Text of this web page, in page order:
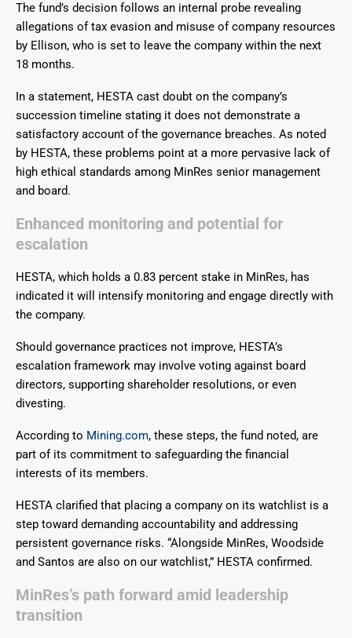
The fund’s decision follows an internal probe revealing
allegations of tax evasion and misuse of company resources
by Ellison, who is set to leave the company within the next
18 months.
In a statement, HESTA cast doubt on the company’s
succession timeline stating it does not demonstrate a
satisfactory account of the governance breaches. As noted
by HESTA, these problems point at a more pervasive lack of
high ethical standards among MinRes senior management
and board.
Enhanced monitoring and potential for
escalation
HESTA, which holds a 0.83 percent stake in MinRes, has
indicated it will intensify monitoring and engage directly with
the company.
Should governance practices not improve, HESTA’s
escalation framework may involve voting against board
directors, supporting shareholder resolutions, or even
divesting.
According to Mining.com, these steps, the fund noted, are
part of its commitment to safeguarding the financial
interests of its members.
HESTA clarified that placing a company on its watchlist is a
step toward demanding accountability and addressing
persistent governance risks. “Alongside MinRes, Woodside
and Santos are also on our watchlist,” HESTA confirmed.
MinRes’s path forward amid leadership
transition